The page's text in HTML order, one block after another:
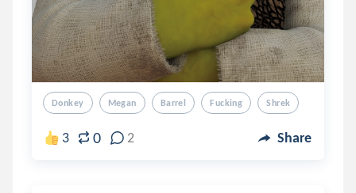
Donkey Megan Barrel Fucking Shrek
3 0 2 Share